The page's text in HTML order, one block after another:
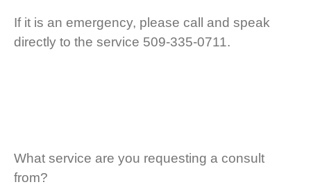
If it is an emergency, please call and speak
directly to the service 509-335-0711.
What service are you requesting a consult
from?